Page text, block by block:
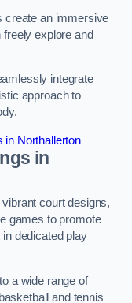
create an immersive
freely explore and
integrate
approach to
in Northallerton
in
court designs,
games to promote
dedicated play
a wide range of
and tennis